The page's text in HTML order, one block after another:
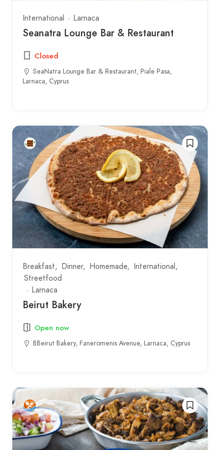
International Larnaca
Seanatra Lounge Bar & Restaurant
Closed
SeaNatra Lounge Bar & Restaurant, Piale Pasa,
Larnaca, Cyprus
Breakfast Dinner Homemade
International
Streetfood
Larnaca
Beirut Bakery
Open now
BBeirut Bakery, Faneromenis Avenue, Larnaca, Cyprus